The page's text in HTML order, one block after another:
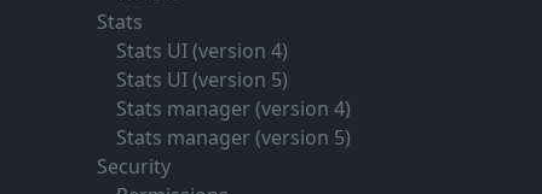
Stats
Stats UI (version 4)
Stats UI (version 5)
Stats manager (version 4)
Stats manager (version 5)
Security